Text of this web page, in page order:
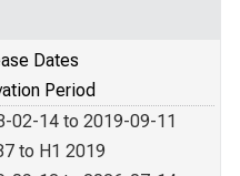
Dates
Period
02-14 to 2019-09-11
to H1 2019